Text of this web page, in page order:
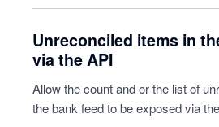
Unreconciled items in
via the API
Allow the count and or the list of
the bank feed to be exposed via